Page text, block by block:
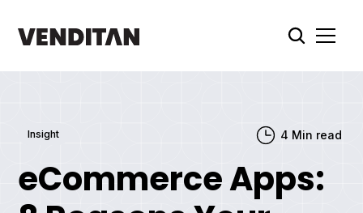
Insight 4 Min read
eCommerce Apps: